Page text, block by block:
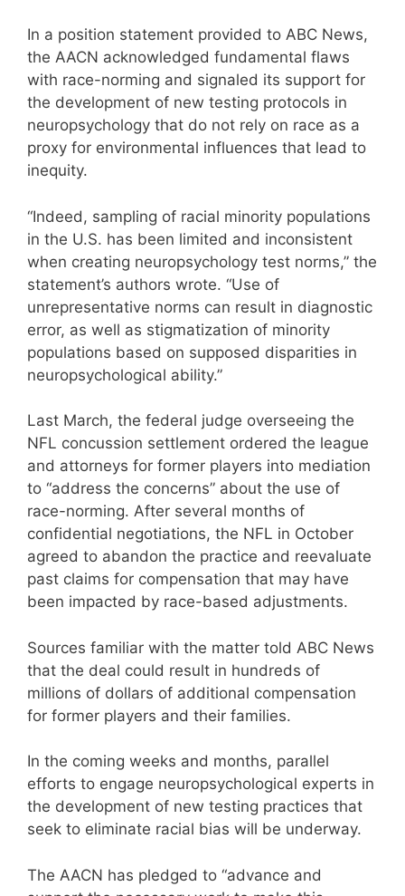
In a position statement provided to ABC News,
the AACN acknowledged fundamental flaws
with race-norming and signaled its support for
the development of new testing protocols in
neuropsychology that do not rely on race as a
proxy for environmental influences that lead to
inequity.
“Indeed, sampling of racial minority populations
in the U.S. has been limited and inconsistent
when creating neuropsychology test norms,” the
statement’s authors wrote. “Use of
unrepresentative norms can result in diagnostic
error, as well as stigmatization of minority
populations based on supposed disparities in
neuropsychological ability.”
Last March, the federal judge overseeing the
NFL concussion settlement ordered the league
and attorneys for former players into mediation
to “address the concerns” about the use of
race-norming. After several months of
confidential negotiations, the NFL in October
agreed to abandon the practice and reevaluate
past claims for compensation that may have
been impacted by race-based adjustments.
Sources familiar with the matter told ABC News
that the deal could result in hundreds of
millions of dollars of additional compensation
for former players and their families.
In the coming weeks and months, parallel
efforts to engage neuropsychological experts in
the development of new testing practices that
seek to eliminate racial bias will be underway.
The AACN has pledged to “advance and